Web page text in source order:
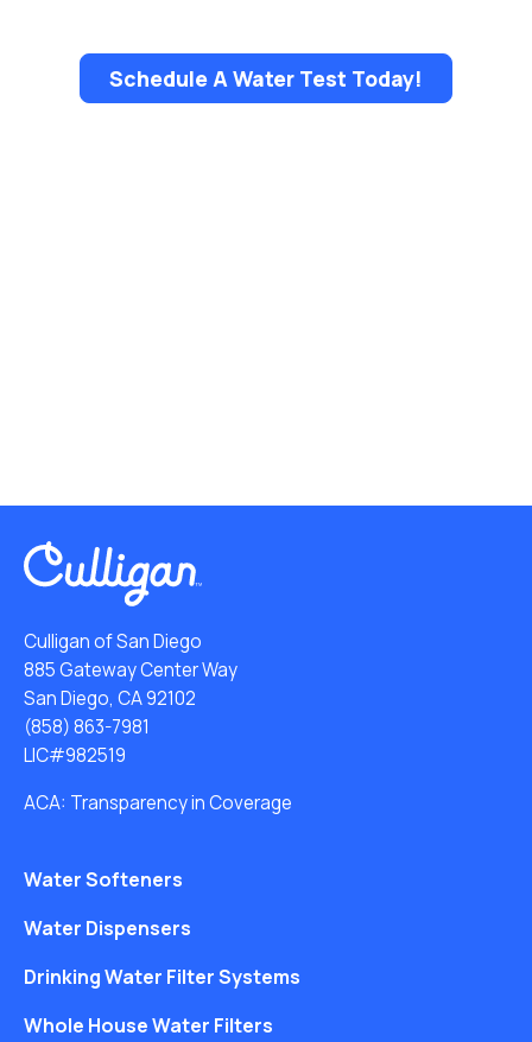
Schedule A Water Test Today!
Culligan of San Diego
885 Gateway Center Way
San Diego, CA 92102
(858) 863-7981
LIC#982519
ACA: Transparency in Coverage
Water Softeners
Water Dispensers
Drinking Water Filter Systems
Whole House Water Filters